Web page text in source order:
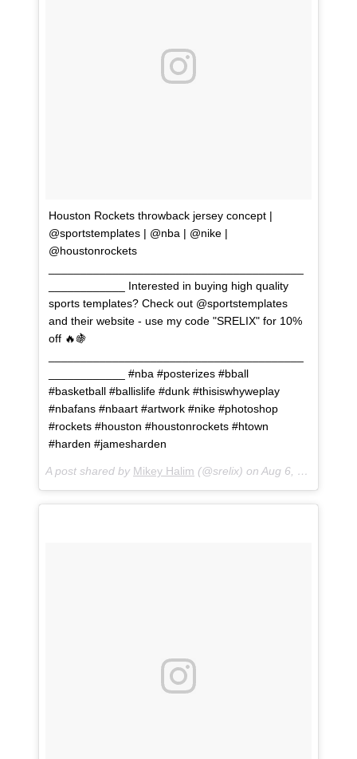
Houston Rockets throwback jersey concept |
@sportstemplates | @nba | @nike |
@houstonrockets
____________ Interested in buying high quality
sports templates? Check out @sportstemplates
and their website - use my code "SRELIX" for 10%
off 🔥🍇
____________ #nba #posterizes #bball
#basketball #ballislife #dunk #thisiswhyweplay
#nbafans #nbaart #artwork #nike #photoshop
#rockets #houston #houstonrockets #htown
#harden #jamesharden
A post shared by Mikey Halim (@srelix) on Aug 6, 2018 at 1:13pm PDT